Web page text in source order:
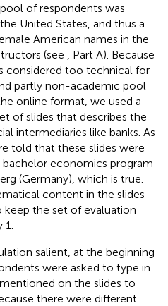
pool of respondents was
United States, and thus a
American names in the
(see
, Part A). Because
considered too technical for
partly non-academic pool
online format, we used a
of slides that describes the
intermediaries like banks. As
told that these slides were
bachelor economics program
(Germany), which is true.
content in the slides
keep the set of evaluation
salient, at the beginning
were asked to type in
on the slides to
there were different